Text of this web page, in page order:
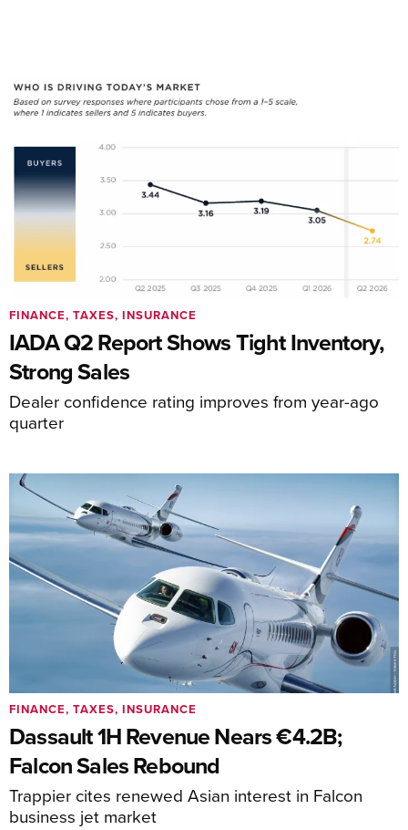
IADA Q2 Report Shows Tight Inventory,
Strong Sales
Dealer confidence rating improves from year-ago
quarter
FINANCE, TAXES, INSURANCE
Dassault 1H Revenue Nears €4.2B;
Falcon Sales Rebound
Trappier cites renewed Asian interest in Falcon
business jet market
FINANCE, TAXES, INSURANCE